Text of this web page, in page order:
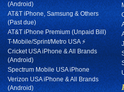
(Android)
AT&T iPhone, Samsung & Others
(Past due)
AT&T iPhone Premium (Unpaid Bill)
T-Mobile/Sprint/Metro USA ⚡
Cricket USA iPhone & All Brands
(Android)
Spectrum Mobile USA iPhone
Verizon USA iPhone & All Brands
(Android)